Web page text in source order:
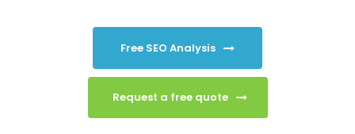
Free SEO Analysis
Request a free quote